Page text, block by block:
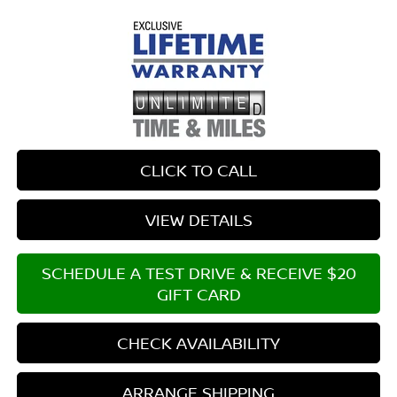
CLICK TO CALL
VIEW DETAILS
SCHEDULE A TEST DRIVE & RECEIVE $20
GIFT CARD
CHECK AVAILABILITY
ARRANGE SHIPPING